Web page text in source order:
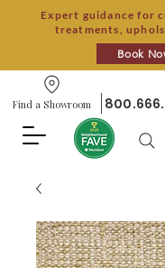
Expert guidance for
treatments,
Book
Find a Showroom